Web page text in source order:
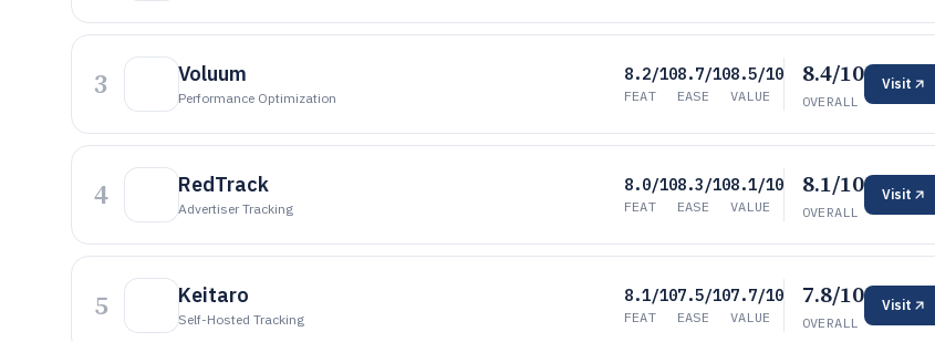
3 Voluum
Performance Optimization
8.2/10
FEAT
8.7/10
EASE
8.5/10
VALUE
8.4/10
OVERALL
Visit
4 RedTrack
Advertiser Tracking
8.0/10
FEAT
8.3/10
EASE
8.1/10
VALUE
8.1/10
OVERALL
Visit
5 Keitaro
Self-Hosted Tracking
8.1/10
FEAT
7.5/10
EASE
7.7/10
VALUE
7.8/10
OVERALL
Visit